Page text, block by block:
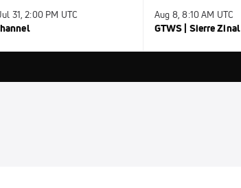
31, 2:00 PM UTC Aug 8, 8:10 AM UTC
GTWS | Sierre Zinal